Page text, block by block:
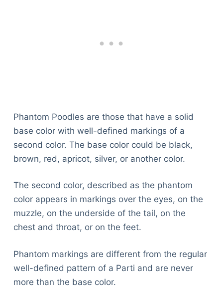
Phantom Poodles are those that have a solid
base color with well-defined markings of a
second color. The base color could be black,
brown, red, apricot, silver, or another color.
The second color, described as the phantom
color appears in markings over the eyes, on the
muzzle, on the underside of the tail, on the
chest and throat, or on the feet.
Phantom markings are different from the regular
well-defined pattern of a Parti and are never
more than the base color.
Tools
About Us
Contact Us
Privacy Policy
Terms & Conditions
Disclaimer
TheGoodyPet.com is a participant in the Amazon
Services LLC Associates Program.
purchases by linking to Amazon.com and affiliated
sites.
© 2026 The Goody Pet